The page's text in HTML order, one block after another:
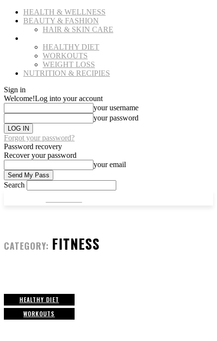
HEALTH & WELLNESS
BEAUTY & FASHION
HAIR & SKIN CARE
HEALTHY DIET
WORKOUTS
WEIGHT LOSS
NUTRITION & RECIPIES
Sign in
Welcome!Log into your account
your username
your password
Forgot your password?
Password recovery
Recover your password
your email
Search
CATEGORY: FITNESS
HEALTHY DIET
WORKOUTS